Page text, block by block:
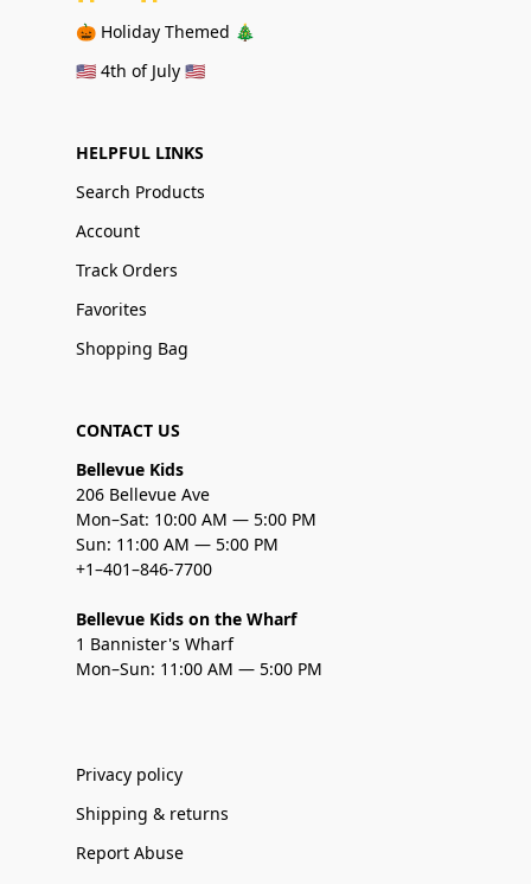
🎃 Holiday Themed 🎄
🇺🇸 4th of July 🇺🇸
HELPFUL LINKS
Search Products
Account
Track Orders
Favorites
Shopping Bag
CONTACT US
Bellevue Kids
206 Bellevue Ave
Mon–Sat: 10:00 AM — 5:00 PM
Sun: 11:00 AM — 5:00 PM
+1–401–846-7700
Bellevue Kids on the Wharf
1 Bannister's Wharf
Mon–Sun: 11:00 AM — 5:00 PM
Privacy policy
Shipping & returns
Report Abuse